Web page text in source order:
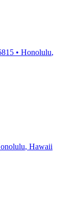
• Honolulu,
, Hawaii